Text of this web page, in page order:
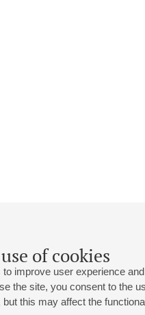
of cookies
improve user experience
the site, you consent to the
this may affect the